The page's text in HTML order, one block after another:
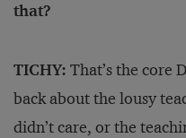
that?
TICHY: That’s the core
back about the lousy
didn’t care, or the